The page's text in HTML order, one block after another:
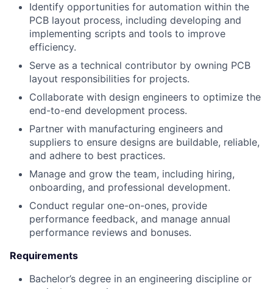
Identify opportunities for automation within the
PCB layout process, including developing and
implementing scripts and tools to improve
efficiency.
Serve as a technical contributor by owning PCB
layout responsibilities for projects.
Collaborate with design engineers to optimize the
end-to-end development process.
Partner with manufacturing engineers and
suppliers to ensure designs are buildable, reliable,
and adhere to best practices.
Manage and grow the team, including hiring,
onboarding, and professional development.
Conduct regular one-on-ones, provide
performance feedback, and manage annual
performance reviews and bonuses.
Requirements
Bachelor’s degree in an engineering discipline or